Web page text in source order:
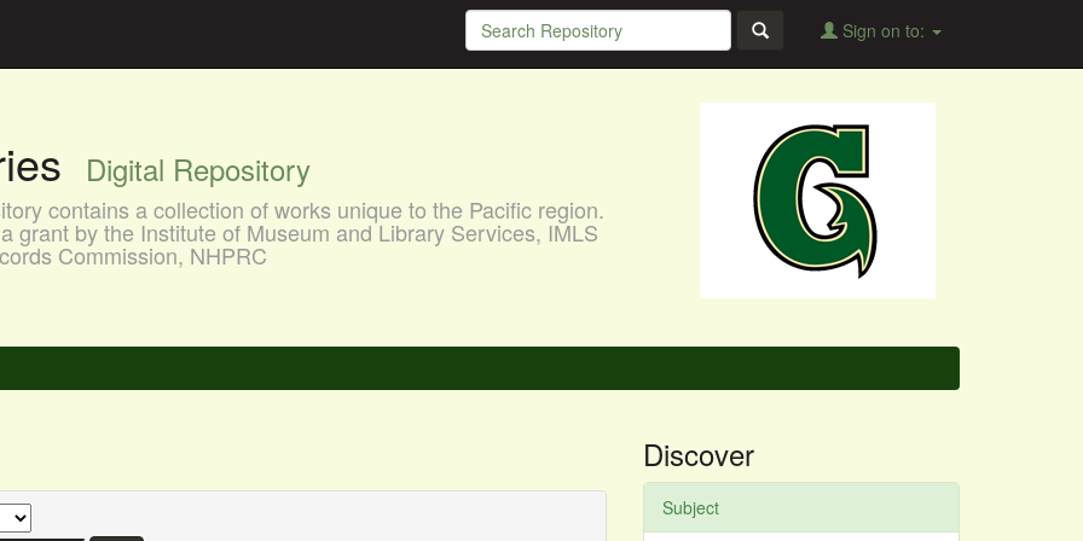
Sign on to:
Digital Repository
contains a collection of works unique to the Pacific region.
grant by the Institute of Museum and Library Services, IMLS
Commission, NHPRC
Discover
Subject